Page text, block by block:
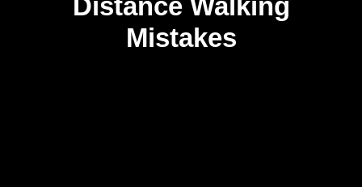
Distance Walking
Mistakes